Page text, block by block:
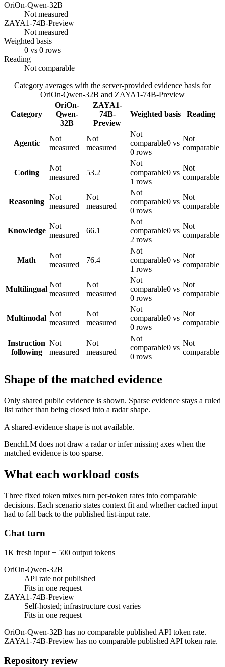
OriOn-Qwen-32B
Not measured
ZAYA1-74B-Preview
Not measured
Weighted basis
0 vs 0 rows
Reading
Not comparable
Category averages with the server-provided evidence basis for
OriOn-Qwen-32B and ZAYA1-74B-Preview
Category
OriOn-
Qwen-
32B
ZAYA1-
74B-
Preview
Weighted basis Reading
Agentic
Not
measured
Not
measured
Not
comparable0 vs
0 rows
Not
comparable
Coding
Not
measured
53.2
Not
comparable0 vs
1 rows
Not
comparable
Reasoning
Not
measured
Not
measured
Not
comparable0 vs
0 rows
Not
comparable
Knowledge
Not
measured
66.1
Not
comparable0 vs
2 rows
Not
comparable
Math
Not
measured
76.4
Not
comparable0 vs
1 rows
Not
comparable
Multilingual
Not
measured
Not
measured
Not
comparable0 vs
0 rows
Not
comparable
Multimodal
Not
measured
Not
measured
Not
comparable0 vs
0 rows
Not
comparable
Instruction
following
Not
measured
Not
measured
Not
comparable0 vs
0 rows
Not
comparable
Shape of the matched evidence
Only shared public evidence is shown. Sparse evidence stays a ruled
list rather than being closed into a radar shape.
A shared-evidence shape is not available.
BenchLM does not draw a radar or infer missing axes when the
matched evidence is too sparse.
What each workload costs
Three fixed token mixes turn per-token rates into comparable
decisions. Each scenario states context fit and whether cached input
had to fall back to the published list-input rate.
Chat turn
1K fresh input + 500 output tokens
OriOn-Qwen-32B
API rate not published
Fits in one request
ZAYA1-74B-Preview
Self-hosted; infrastructure cost varies
Fits in one request
OriOn-Qwen-32B has no comparable published API token rate.
ZAYA1-74B-Preview has no comparable published API token rate.
Repository review